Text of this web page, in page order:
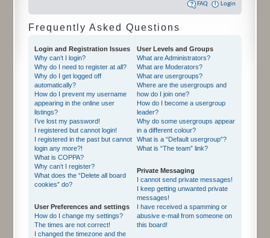
FAQ Login
Frequently Asked Questions
Login and Registration Issues
Why can’t I login?
Why do I need to register at all?
Why do I get logged off
automatically?
How do I prevent my username
appearing in the online user
listings?
I’ve lost my password!
I registered but cannot login!
I registered in the past but cannot
login any more?!
What is COPPA?
Why can’t I register?
What does the “Delete all board
cookies” do?
User Preferences and settings
How do I change my settings?
The times are not correct!
I changed the timezone and the
User Levels and Groups
What are Administrators?
What are Moderators?
What are usergroups?
Where are the usergroups and
how do I join one?
How do I become a usergroup
leader?
Why do some usergroups appear
in a different colour?
What is a “Default usergroup”?
What is “The team” link?
Private Messaging
I cannot send private messages!
I keep getting unwanted private
messages!
I have received a spamming or
abusive e-mail from someone on
this board!